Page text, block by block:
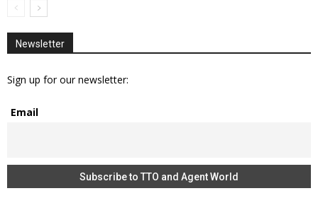
Newsletter
Sign up for our newsletter:
Email